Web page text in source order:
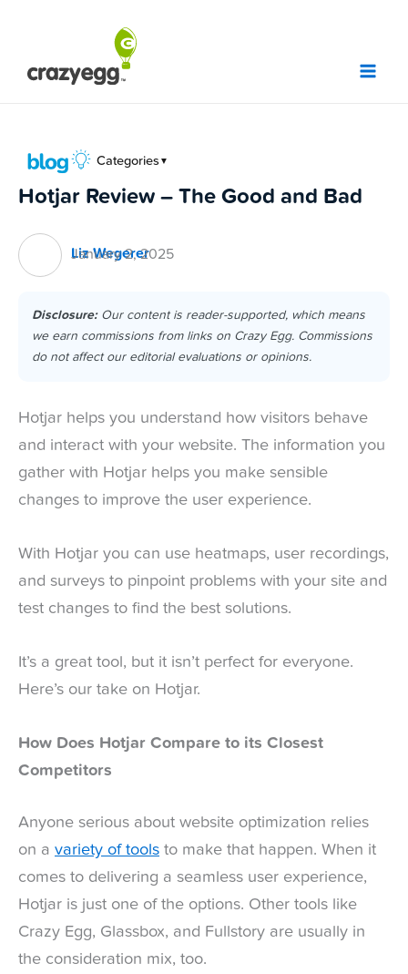
content
Categories ▼
Hotjar Review – The Good and Bad
Liz Wegerer
January 2, 2025
Disclosure:Our content is reader-supported, which means
we earn commissions from links on Crazy Egg. Commissions
do not affect our editorial evaluations or opinions.
Hotjar helps you understand how visitors behave
and interact with your website. The information you
gather with Hotjar helps you make sensible
changes to improve the user experience.
With Hotjar you can use heatmaps, user recordings,
and surveys to pinpoint problems with your site and
test changes to find the best solutions.
It’s a great tool, but it isn’t perfect for everyone.
Here’s our take on Hotjar.
How Does Hotjar Compare to its Closest
Competitors
Anyone serious about website optimization relies
on a variety of tools to make that happen. When it
comes to delivering a seamless user experience,
Hotjar is just one of the options. Other tools like
Crazy Egg, Glassbox, and Fullstory are usually in
the consideration mix, too.